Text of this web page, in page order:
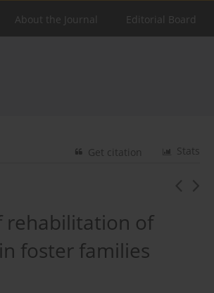
About the Journal Editorial Board
Stats
Get citation
rehabilitation of
foster families